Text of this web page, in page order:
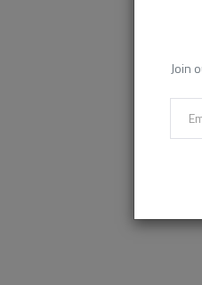
Join